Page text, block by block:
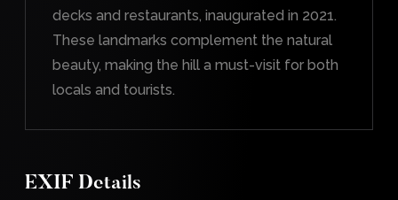
decks and restaurants, inaugurated in 2021.
These landmarks complement the natural
beauty, making the hill a must-visit for both
locals and tourists.
EXIF Details